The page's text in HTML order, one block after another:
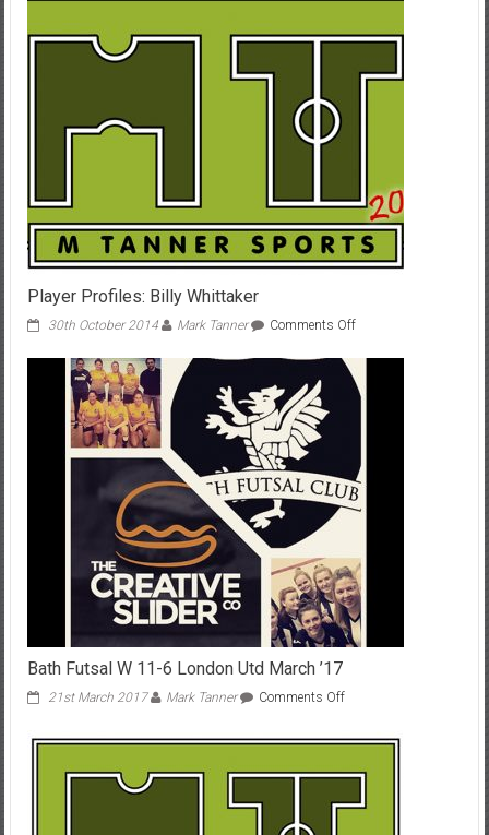
Player Profiles: Billy Whittaker
30th October 2014 Mark Tanner Comments Offon
Profiles:
Billy
Whittaker
Bath Futsal W 11-6 London Utd March ’17
21st March 2017 Mark Tanner Comments Offon
Futsal
11-
London